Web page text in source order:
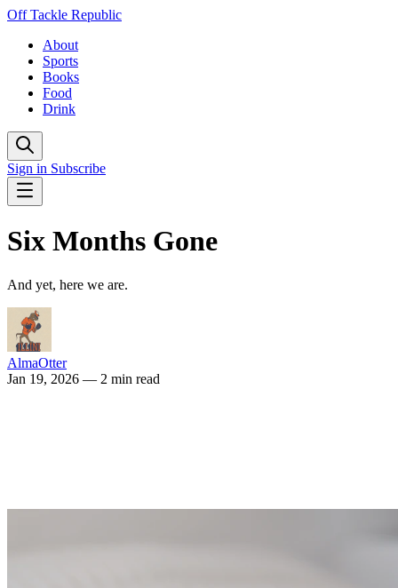
Off Tackle Republic
About
Sports
Books
Food
Drink
Sign in Subscribe
Six Months Gone
And yet, here we are.
AlmaOtter
Jan 19, 2026 — 2 min read